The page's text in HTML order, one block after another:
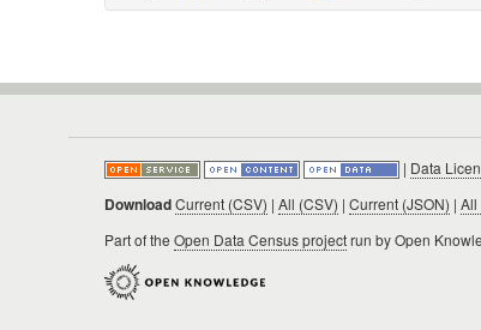
| Data
DownloadCurrent (CSV) | All (CSV) | Current (JSON) | All
Part of the Open Data Census projectrun by Open